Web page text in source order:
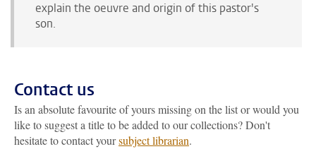
explain the oeuvre and origin of this pastor's
son.
Contact us
Is an absolute favourite of yours missing on the list or would you
like to suggest a title to be added to our collections? Don't
hesitate to contact yoursubject librarian.